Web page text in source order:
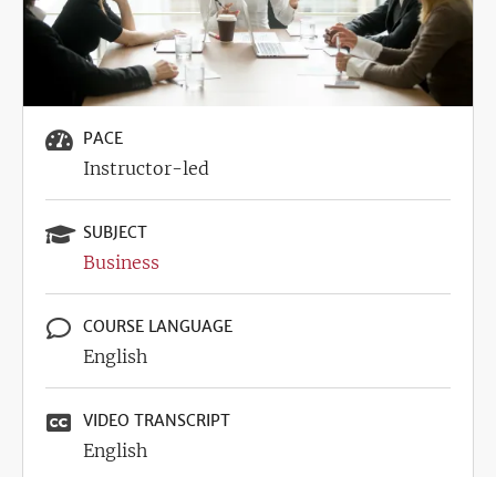
PACE
Instructor-led
SUBJECT
Business
COURSE LANGUAGE
English
VIDEO TRANSCRIPT
English